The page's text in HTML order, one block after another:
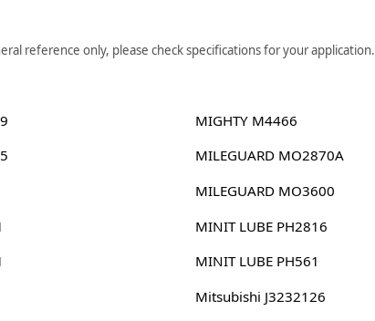
reference only, please check specifications for your application.
MIGHTY M4466
MILEGUARD MO2870A
MILEGUARD MO3600
MINIT LUBE PH2816
MINIT LUBE PH561
Mitsubishi J3232126